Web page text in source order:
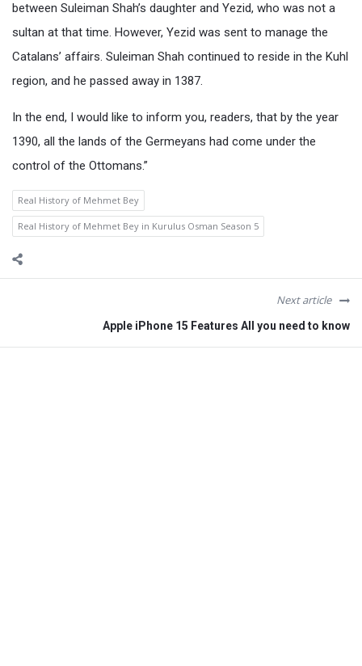
between Suleiman Shah’s daughter and Yezid, who was not a
sultan at that time. However, Yezid was sent to manage the
Catalans’ affairs. Suleiman Shah continued to reside in the Kuhl
region, and he passed away in 1387.
In the end, I would like to inform you, readers, that by the year
1390, all the lands of the Germeyans had come under the
control of the Ottomans.”
Real History of Mehmet Bey
Real History of Mehmet Bey in Kurulus Osman Season 5
Next article
Apple iPhone 15 Features All you need to know